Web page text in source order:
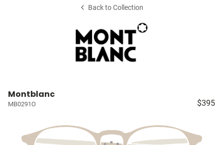
Back to Collection
Montblanc
MB0291O $395